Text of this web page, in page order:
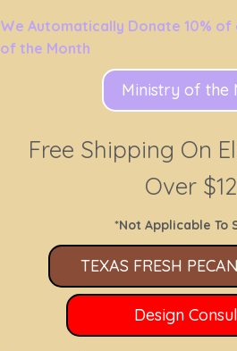
We Automatically Donate 10%
of the Month
Ministry of the
Free Shipping On
Over
*Not Applicable To
TEXAS FRESH
Design